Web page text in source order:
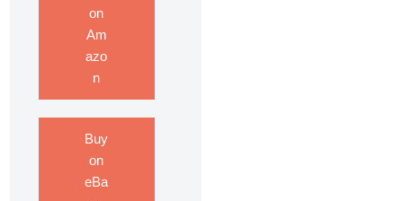
on
Am
azo
n
Buy
on
eBa